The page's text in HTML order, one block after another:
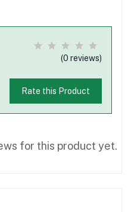
(0 reviews)
Rate this Product
for this product yet.